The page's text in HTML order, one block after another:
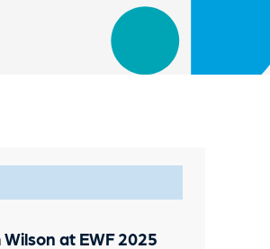
at EWF 2025